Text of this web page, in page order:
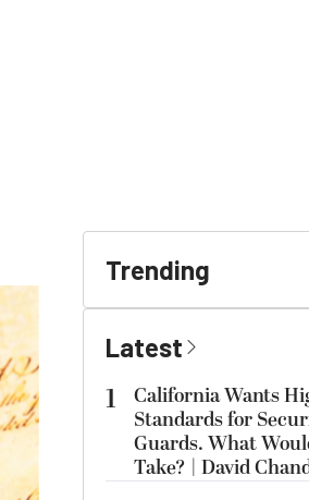
Trending
Latest
1
California Wants
Standards for
Guards. What
Take? | David